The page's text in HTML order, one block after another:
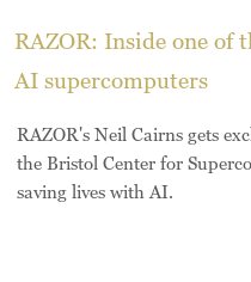
RAZOR: Inside one of
AI supercomputers
RAZOR's Neil Cairns gets
the Bristol Center for
saving lives with AI.